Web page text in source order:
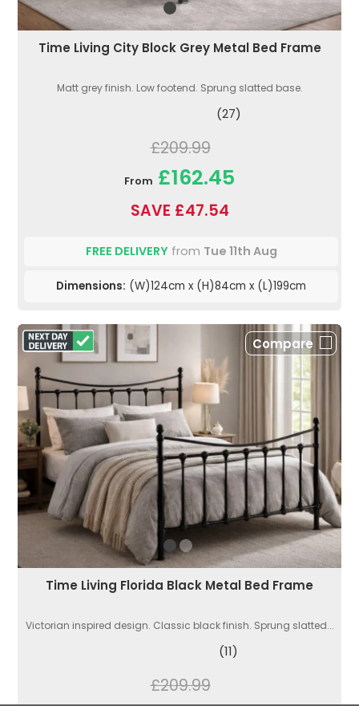
Time Living City Block Grey Metal Bed Frame
Matt grey finish. Low footend. Sprung slatted base.
(27)
£209.99
From £162.45
SAVE £47.54
FREE DELIVERYfrom Tue 11th Aug
Dimensions: (W)124cm x (H)84cm x (L)199cm
Compare
Time Living Florida Black Metal Bed Frame
Victorian inspired design. Classic black finish. Sprung slatted...
(11)
£209.99